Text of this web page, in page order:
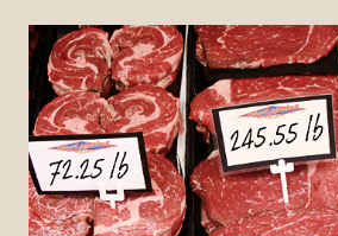
COOLER